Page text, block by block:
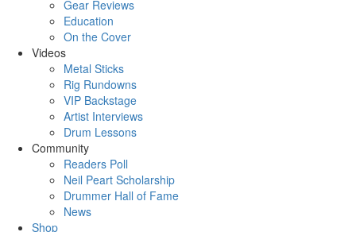
Gear Reviews
Education
On the Cover
Videos
Metal Sticks
Rig Rundowns
VIP Backstage
Artist Interviews
Drum Lessons
Community
Readers Poll
Neil Peart Scholarship
Drummer Hall of Fame
News
Shop